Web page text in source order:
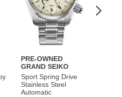
PRE-OWNED
GRAND SEIKO
Sport Spring Drive
Stainless Steel
Automatic